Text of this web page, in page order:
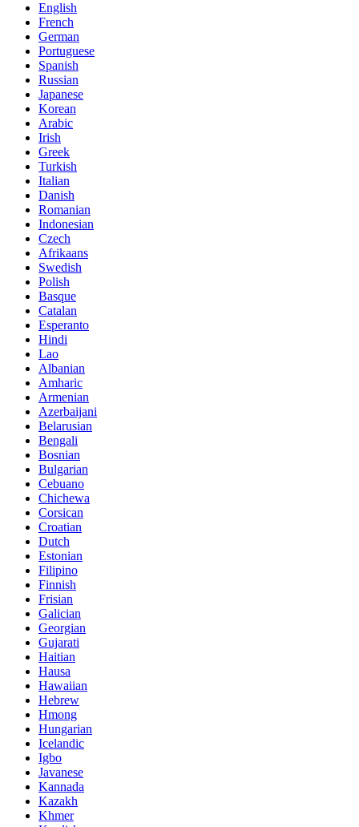
English
French
German
Portuguese
Spanish
Russian
Japanese
Korean
Arabic
Irish
Greek
Turkish
Italian
Danish
Romanian
Indonesian
Czech
Afrikaans
Swedish
Polish
Basque
Catalan
Esperanto
Hindi
Lao
Albanian
Amharic
Armenian
Azerbaijani
Belarusian
Bengali
Bosnian
Bulgarian
Cebuano
Chichewa
Corsican
Croatian
Dutch
Estonian
Filipino
Finnish
Frisian
Galician
Georgian
Gujarati
Haitian
Hausa
Hawaiian
Hebrew
Hmong
Hungarian
Icelandic
Igbo
Javanese
Kannada
Kazakh
Khmer